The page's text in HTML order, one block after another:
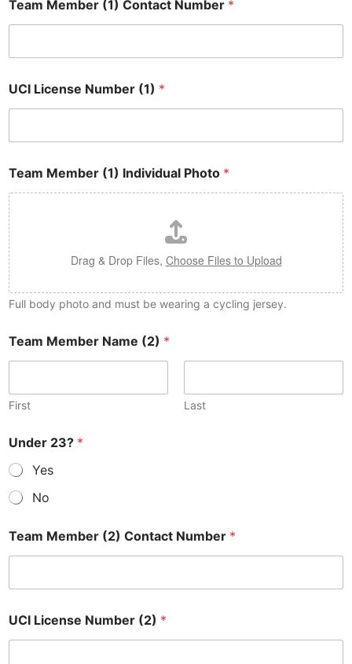
Team Member (1) Contact Number *
UCI License Number (1) *
Team Member (1) Individual Photo *
Drag & Drop Files, Choose Files to Upload
Full body photo and must be wearing a cycling jersey.
Team Member Name (2) *
First Last
Under 23? *
Yes
No
Team Member (2) Contact Number *
UCI License Number (2) *